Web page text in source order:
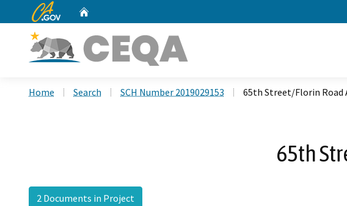
CA.gov
Home Search SCH Number 2019029153 65th Street/Florin Road
65th
2 Documents in Project